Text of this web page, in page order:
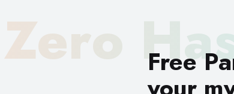
Zero Free